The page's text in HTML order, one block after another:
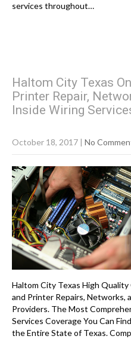
services throughout…
Haltom City Texas
Printer Repair,
Inside Wiring
October 18, 2017 | No
Haltom City Texas High
and Printer Repairs, Networks,
Providers. The Most
Services Coverage You Can
the Entire State of Texas.